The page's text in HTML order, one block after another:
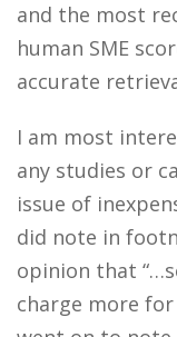
and the most
human SME
accurate
I am most
any studies or
issue of
did note in
opinion that
charge more